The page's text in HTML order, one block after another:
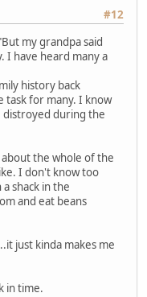
#12
my grandpa said
I have heard many a
history back
task for many. I know
during the
the whole of the
I don't know too
shack in the
and eat beans
just kinda makes me
in time.